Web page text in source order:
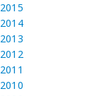
2015
2014
2013
2012
2011
2010